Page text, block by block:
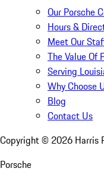
Our Porsche
Hours &
Meet Our
The Value Of
Serving
Why Choose
Blog
Contact Us
Copyright © 2026 Harris
Porsche